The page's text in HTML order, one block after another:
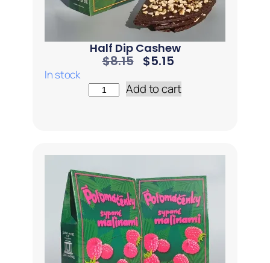
Half Dip Cashew
$8.15 $5.15
In stock
Add to cart